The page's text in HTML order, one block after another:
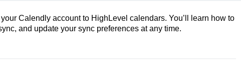
Calendly account to HighLevel calendars. You’ll learn how to
and update your sync preferences at any time.